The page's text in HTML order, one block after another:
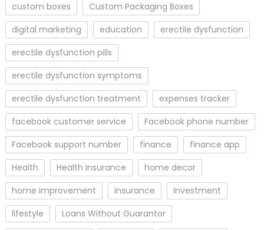
custom boxes
Custom Packaging Boxes
digital marketing
education
erectile dysfunction
erectile dysfunction pills
erectile dysfunction symptoms
erectile dysfunction treatment
expenses tracker
facebook customer service
Facebook phone number
Facebook support number
finance
finance app
Health
Health Insurance
home decor
home improvement
insurance
Investment
lifestyle
Loans Without Guarantor